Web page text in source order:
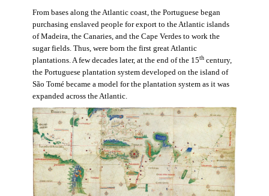
From bases along the Atlantic coast, the Portuguese began
purchasing enslaved people for export to the Atlantic islands
of Madeira, the Canaries, and the Cape Verdes to work the
sugar fields. Thus, were born the first great Atlantic
plantations. A few decades later, at the end of the 15thcentury,
the Portuguese plantation system developed on the island of
São Tomé became a model for the plantation system as it was
expanded across the Atlantic.